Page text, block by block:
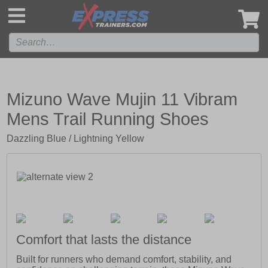
Mizuno Wave Mujin 11 Vibram
Mens Trail Running Shoes
Dazzling Blue / Lightning Yellow
Comfort that lasts the distance
Built for runners who demand comfort, stability, and